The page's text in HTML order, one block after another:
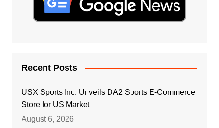
Recent Posts
USX Sports Inc. Unveils DA2 Sports E-Commerce
Store for US Market
August 6, 2026